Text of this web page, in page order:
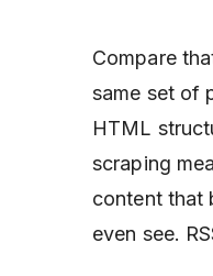
Compare
same set of
HTML
scraping
content that
even see.